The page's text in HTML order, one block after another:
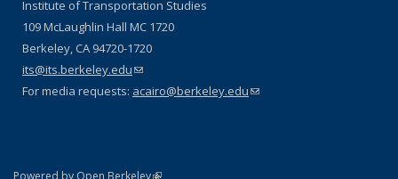
Institute of Transportation Studies
109 McLaughlin Hall MC 1720
Berkeley, CA 94720-1720
its@its.berkeley.edu(link sends e-mail)
For media requests: acairo@berkeley.edu(link sends e-mail)
(link is external)